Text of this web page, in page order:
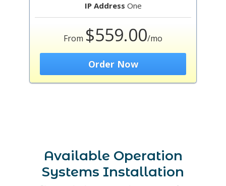
IP Address One
From $559.00/mo
Order Now
Available Operation
Systems Installation